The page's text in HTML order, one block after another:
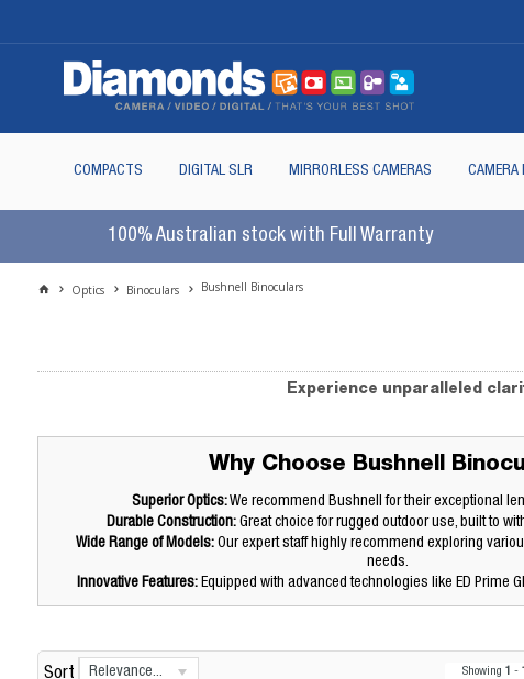
COMPACTS DIGITAL SLR MIRRORLESS CAMERAS CAMERA
100% Australian stock with Full Warranty
Optics Binoculars Bushnell Binoculars
Experience unparalleled
Why Choose Bushnell
Superior Optics:We recommend Bushnell for their exceptional
Durable Construction:Great choice for rugged outdoor use, built to
Wide Range of Models:Our expert staff highly recommend exploring
needs.
Innovative Features: Equipped with advanced technologies like ED Prime
Sort Relevance... Showing1 -